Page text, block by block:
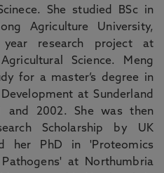
She studied BSc in
Agriculture University,
research project at
Science. Meng
for a master’s degree in
at Sunderland
and 2002. She was then
Scholarship by UK
her PhD in 'Proteomics
at Northumbria